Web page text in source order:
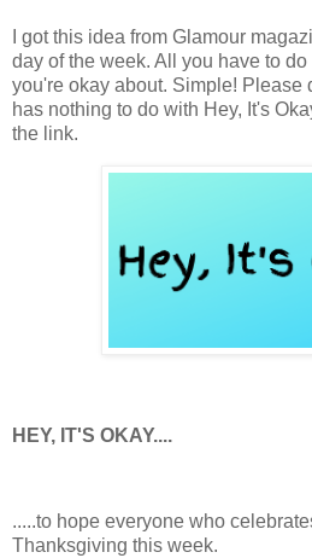
I got this idea from Glamour
day of the week. All you have to
you're okay about. Simple! Please
has nothing to do with Hey, It's
the link.
HEY, IT'S OKAY....
.....to hope everyone who
Thanksgiving this week.